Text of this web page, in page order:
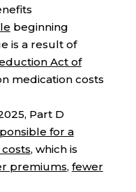
beginning
is a result of
Act of
medication costs
Part D
for a
, which is
premiums, fewer